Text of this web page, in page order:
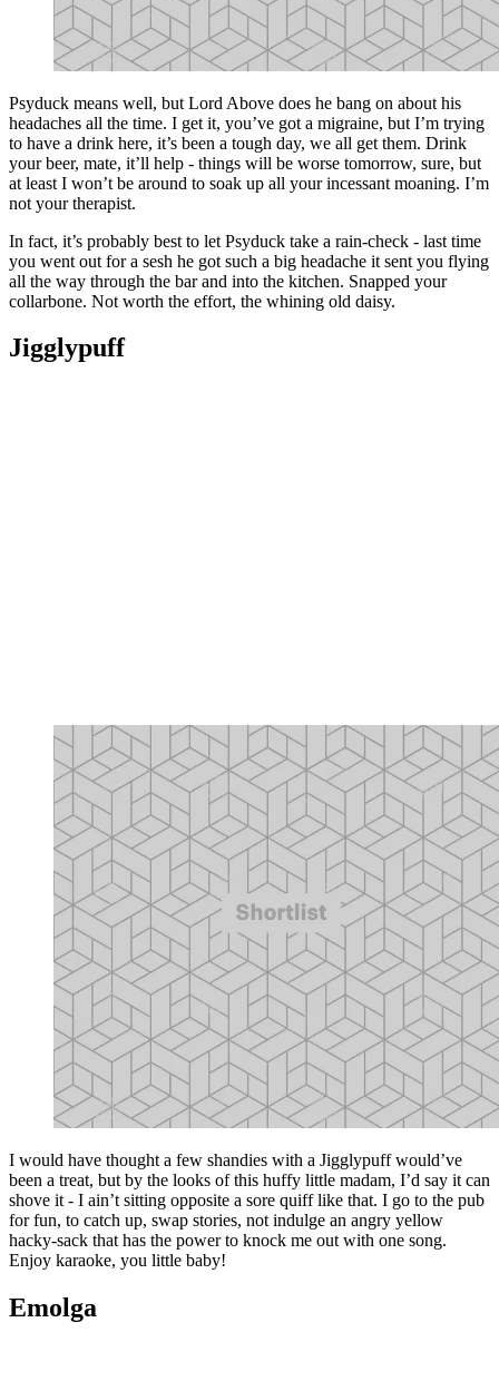
Psyduck means well, but Lord Above does he bang on about his
headaches all the time. I get it, you’ve got a migraine, but I’m trying
to have a drink here, it’s been a tough day, we all get them. Drink
your beer, mate, it’ll help - things will be worse tomorrow, sure, but
at least I won’t be around to soak up all your incessant moaning. I’m
not your therapist.
In fact, it’s probably best to let Psyduck take a rain-check - last time
you went out for a sesh he got such a big headache it sent you flying
all the way through the bar and into the kitchen. Snapped your
collarbone. Not worth the effort, the whining old daisy.
Jigglypuff
I would have thought a few shandies with a Jigglypuff would’ve
been a treat, but by the looks of this huffy little madam, I’d say it can
shove it - I ain’t sitting opposite a sore quiff like that. I go to the pub
for fun, to catch up, swap stories, not indulge an angry yellow
hacky-sack that has the power to knock me out with one song.
Enjoy karaoke, you little baby!
Emolga